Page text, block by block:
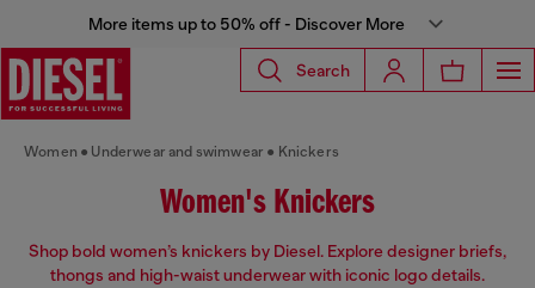
More items up to 50% off - Discover More
Search
Women Underwear and swimwear Knickers
Women's Knickers
Shop bold women’s knickers by Diesel. Explore designer briefs,
thongs and high-waist underwear with iconic logo details.